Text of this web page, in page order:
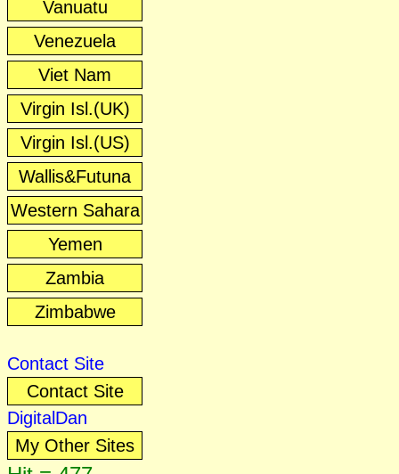
Vanuatu
Venezuela
Viet Nam
Virgin Isl.(UK)
Virgin Isl.(US)
Wallis&Futuna
Western Sahara
Yemen
Zambia
Zimbabwe
Contact Site
Contact Site
DigitalDan
My Other Sites